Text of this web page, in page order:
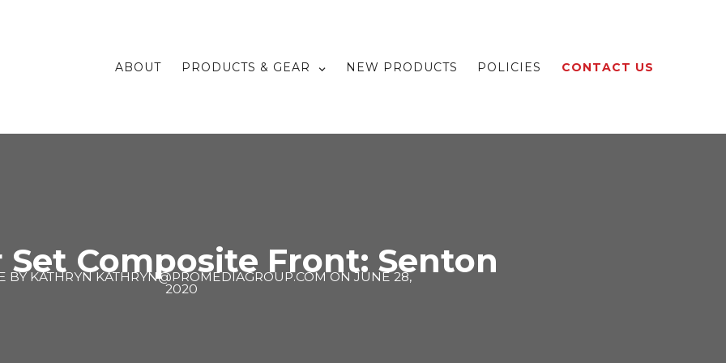
ABOUT PRODUCTS & GEAR NEW PRODUCTS POLICIES CONTACT US
Composite Front: Senton
BYKATHRYN KATHRYN@PROMEDIAGROUP.COMONJUNE 28,
2020